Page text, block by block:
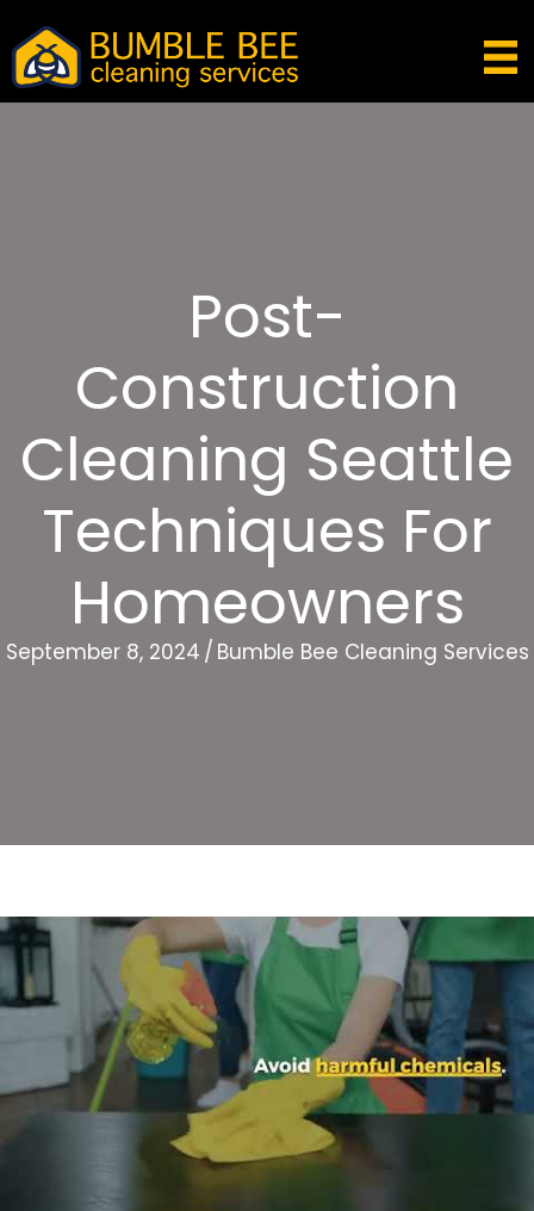
Post-
Construction
Cleaning Seattle
Techniques For
Homeowners
September 8, 2024 / Bumble Bee Cleaning Services